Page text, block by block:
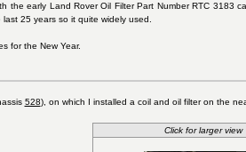
the early Land Rover Oil Filter Part Number RTC
25 years so it quite widely used.
for the New Year.
528), on which I installed a coil and oil filter on the
Click for larger view